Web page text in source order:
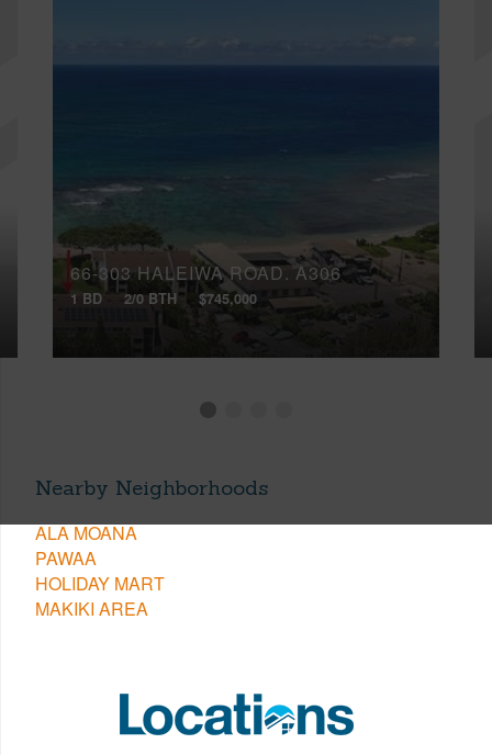
66-303 HALEIWA ROAD, A306
1 BD 2/0 BTH $745,000
Nearby Neighborhoods
ALA MOANA
PAWAA
HOLIDAY MART
MAKIKI AREA